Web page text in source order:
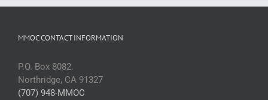
MMOC CONTACT INFORMATION
P.O. Box 8082.
Northridge, CA 91327
(707) 948-MMOC